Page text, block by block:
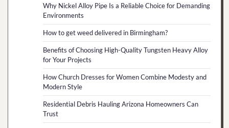
Why Nickel Alloy Pipe Is a Reliable Choice for Demanding
Environments
How to get weed delivered in Birmingham?
Benefits of Choosing High-Quality Tungsten Heavy Alloy
for Your Projects
How Church Dresses for Women Combine Modesty and
Modern Style
Residential Debris Hauling Arizona Homeowners Can
Trust